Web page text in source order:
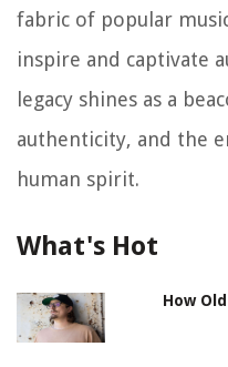
fabric of popular
inspire and captivate
legacy shines as a
authenticity, and the
human spirit.
What's Hot
How